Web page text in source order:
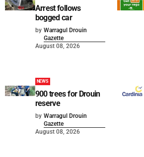
Arrest follows
bogged car
by Warragul Drouin
Gazette
August 08, 2026
NEWS
900 trees for Drouin
reserve
by Warragul Drouin
Gazette
August 08, 2026